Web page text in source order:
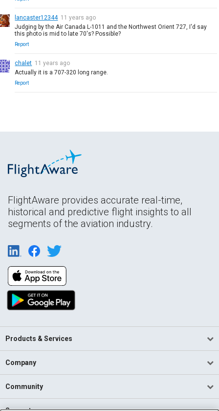
lancaster12344 11 years ago
Judging by the Air Canada L-1011 and the Northwest Orient 727, I'd say
this photo is mid to late 70's? Possible?
Report
chalet 11 years ago
Actually it is a 707-320 long range.
Report
FlightAware provides accurate real-time,
historical and predictive flight insights to all
segments of the aviation industry.
Products & Services
Company
Community